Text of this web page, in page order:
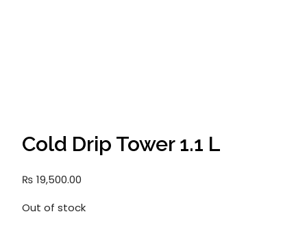
Cold Drip Tower 1.1 L
₨ 19,500.00
Out of stock